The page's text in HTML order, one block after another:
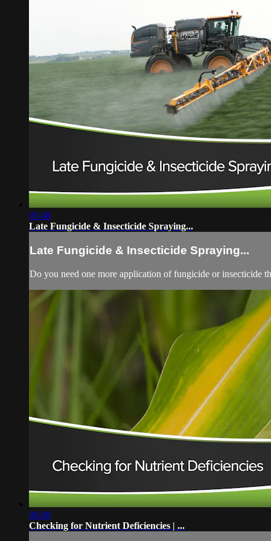
05:48
Late Fungicide & Insecticide Spraying...
Late Fungicide & Insecticide Spraying...
Do you need one more application of fungicide or insecticide
06:08
Checking for Nutrient Deficiencies | ...